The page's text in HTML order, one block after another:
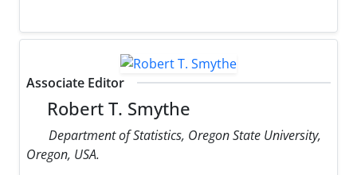
Associate Editor
Robert T. Smythe
Department of Statistics, Oregon State University,
Oregon, USA.